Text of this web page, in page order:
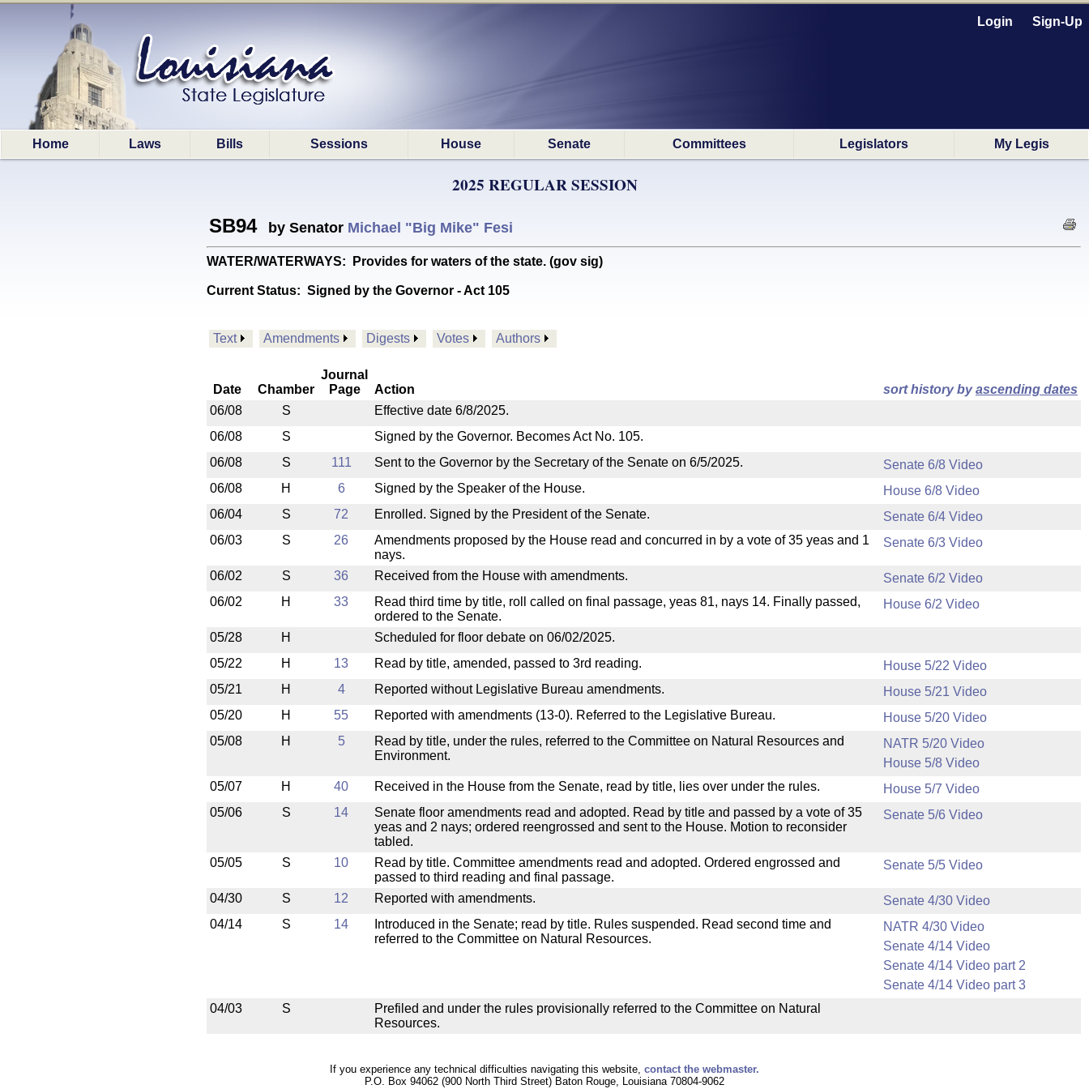
Login Sign-Up
Home Laws Bills Sessions House Senate Committees Legislators My Legis
2025 REGULAR SESSION
SB94 by Senator Michael "Big Mike" Fesi
WATER/WATERWAYS: Provides for waters of the state. (gov sig)
Current Status: Signed by the Governor - Act 105
Text Amendments Digests Votes Authors
Date Chamber
Journal
Page
Action sort history byascending dates
06/08
S
Effective date 6/8/2025.
06/08
S
Signed by the Governor. Becomes Act No. 105.
06/08
S 111 Sent to the Governor by the Secretary of the Senate on 6/5/2025.
Senate 6/8 Video
06/08
H 6 Signed by the Speaker of the House.
House 6/8 Video
06/04
S 72 Enrolled. Signed by the President of the Senate.
Senate 6/4 Video
06/03
S 26
Amendments proposed by the House read and concurred in by a vote of 35 yeas and 1
nays.
Senate 6/3 Video
06/02 S 36 Received from the House with amendments.
Senate 6/2 Video
06/02
H 33
Read third time by title, roll called on final passage, yeas 81, nays 14. Finally passed,
ordered to the Senate.
House 6/2 Video
05/28 H
Scheduled for floor debate on 06/02/2025.
05/22
H 13 Read by title, amended, passed to 3rd reading.
House 5/22 Video
05/21
H 4 Reported without Legislative Bureau amendments.
House 5/21 Video
05/20
H 55 Reported with amendments (13-0). Referred to the Legislative Bureau.
House 5/20 Video
05/08
H 5
Read by title, under the rules, referred to the Committee on Natural Resources and
Environment.
NATR 5/20 Video
House 5/8 Video
05/07
H 40 Received in the House from the Senate, read by title, lies over under the rules.
House 5/7 Video
05/06
S 14
Senate floor amendments read and adopted. Read by title and passed by a vote of 35
yeas and 2 nays; ordered reengrossed and sent to the House. Motion to reconsider
tabled.
Senate 5/6 Video
05/05 S 10
Read by title. Committee amendments read and adopted. Ordered engrossed and
passed to third reading and final passage.
Senate 5/5 Video
04/30 S 12 Reported with amendments.
Senate 4/30 Video
04/14
S 14
Introduced in the Senate; read by title. Rules suspended. Read second time and
referred to the Committee on Natural Resources.
NATR 4/30 Video
Senate 4/14 Video
Senate 4/14 Video part 2
Senate 4/14 Video part 3
04/03
S
Prefiled and under the rules provisionally referred to the Committee on Natural
Resources.
If you experience any technical difficulties navigating this website, contact the webmaster.
P.O. Box 94062 (900 North Third Street) Baton Rouge, Louisiana 70804-9062